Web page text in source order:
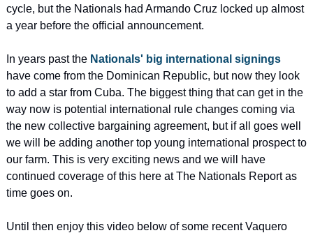
cycle, but the Nationals had Armando Cruz locked up almost
a year before the official announcement.
In years past the Nationals' big international signings
have come from the Dominican Republic, but now they look
to add a star from Cuba. The biggest thing that can get in the
way now is potential international rule changes coming via
the new collective bargaining agreement, but if all goes well
we will be adding another top young international prospect to
our farm. This is very exciting news and we will have
continued coverage of this here at The Nationals Report as
time goes on.
Until then enjoy this video below of some recent Vaquero